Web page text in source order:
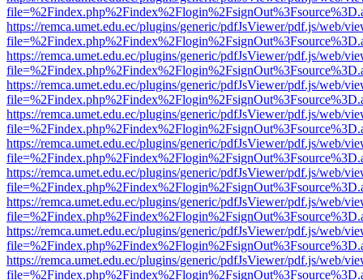
https://remca.umet.edu.ec/plugins/generic/pdfJsViewer/pdf.js/web/
https://remca.umet.edu.ec/plugins/generic/pdfJsViewer/pdf.js/web/
https://remca.umet.edu.ec/plugins/generic/pdfJsViewer/pdf.js/web/
https://remca.umet.edu.ec/plugins/generic/pdfJsViewer/pdf.js/web/
https://remca.umet.edu.ec/plugins/generic/pdfJsViewer/pdf.js/web/
https://remca.umet.edu.ec/plugins/generic/pdfJsViewer/pdf.js/web/
https://remca.umet.edu.ec/plugins/generic/pdfJsViewer/pdf.js/web/
https://remca.umet.edu.ec/plugins/generic/pdfJsViewer/pdf.js/web/
https://remca.umet.edu.ec/plugins/generic/pdfJsViewer/pdf.js/web/